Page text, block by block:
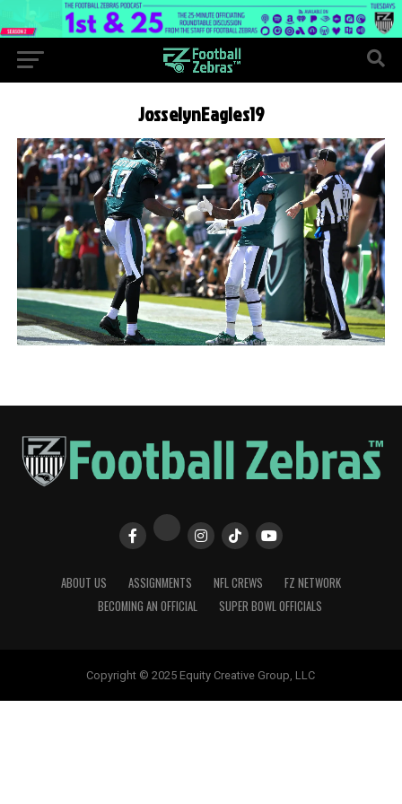
JosselynEagles19
ABOUT US ASSIGNMENTS NFL CREWS
FZ NETWORK
BECOMING AN OFFICIAL
SUPER BOWL OFFICIALS
Copyright © 2025 Equity Creative Group, LLC